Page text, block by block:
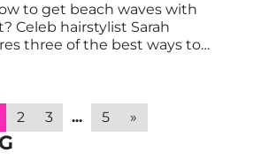
to get beach waves with
Celeb hairstylist Sarah
three of the best ways to
no trendier way to style your
2 3 ... 5 »